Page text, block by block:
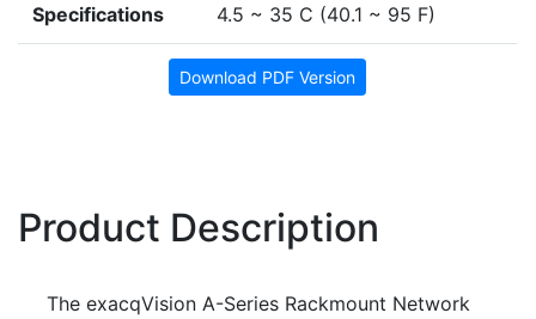
Specifications
4.5 ~ 35 C (40.1 ~ 95 F)
Download PDF Version
Product Description
The exacqVision A-Series Rackmount Network